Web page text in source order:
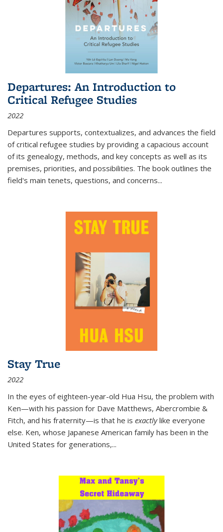
Departures: An Introduction to
Critical Refugee Studies
2022
Departures supports, contextualizes, and advances the field
of critical refugee studies by providing a capacious account
of its genealogy, methods, and key concepts as well as its
premises, priorities, and possibilities. The book outlines the
field's main tenets, questions, and concerns...
Stay True
2022
In the eyes of eighteen-year-old Hua Hsu, the problem with
Ken—with his passion for Dave Matthews, Abercrombie &
Fitch, and his fraternity—is that he is exactlylike everyone
else. Ken, whose Japanese American family has been in the
United States for generations,...